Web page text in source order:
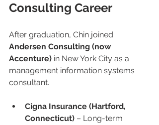
Consulting Career
After graduation, Chin joined
Andersen Consulting (now
Accenture) in New York City as a
management information systems
consultant.
Cigna Insurance (Hartford,
Connecticut) – Long-term